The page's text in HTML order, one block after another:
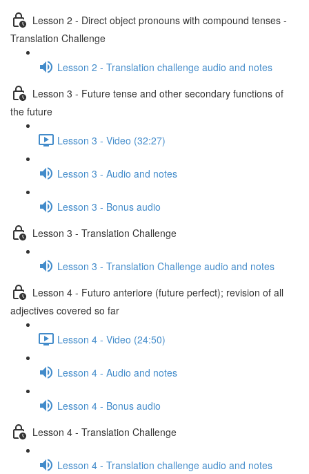
Lesson 2 - Direct object pronouns with compound tenses -
Translation Challenge
Lesson 2 - Translation challenge audio and notes
Lesson 3 - Future tense and other secondary functions of
the future
Lesson 3 - Video (32:27)
Lesson 3 - Audio and notes
Lesson 3 - Bonus audio
Lesson 3 - Translation Challenge
Lesson 3 - Translation Challenge audio and notes
Lesson 4 - Futuro anteriore (future perfect); revision of all
adjectives covered so far
Lesson 4 - Video (24:50)
Lesson 4 - Audio and notes
Lesson 4 - Bonus audio
Lesson 4 - Translation Challenge
Lesson 4 - Translation challenge audio and notes